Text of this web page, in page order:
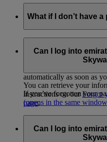
What if I don’t have
from promotional
online activation page and
automatically as soon as
If you’ve forgotten your
(opens in the same
Alternatively, you can call
Centre(opens in the same
Can I log into
You can retrieve your
instructions on ourForgot
page.
Can I log into